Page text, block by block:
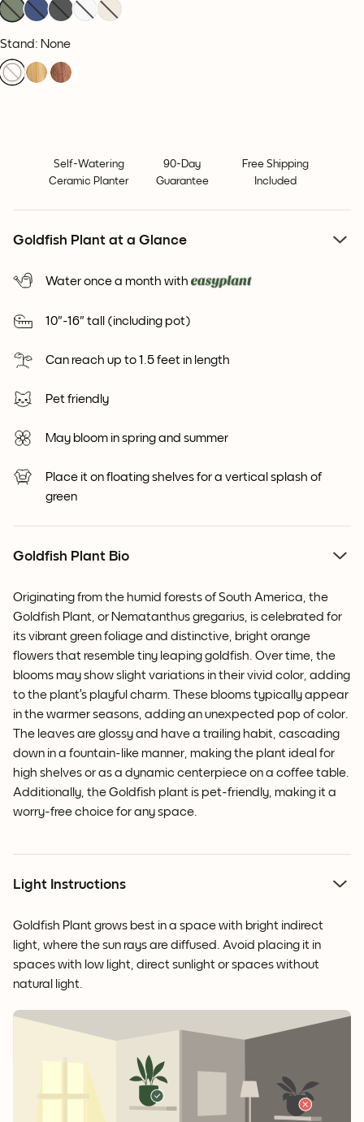
Stand: None
Self-Watering
Ceramic Planter
90-Day
Guarantee
Free Shipping
Included
Goldfish Plant at a Glance
Water once a month with
10"-16" tall (including pot)
Can reach up to 1.5 feet in length
Pet friendly
May bloom in spring and summer
Place it on floating shelves for a vertical splash of
green
Goldfish Plant Bio
Originating from the humid forests of South America, the
Goldfish Plant, or Nematanthus gregarius, is celebrated for
its vibrant green foliage and distinctive, bright orange
flowers that resemble tiny leaping goldfish. Over time, the
blooms may show slight variations in their vivid color , adding
to the plant’s playful charm. These blooms typically appear
in the warmer seasons, adding an unexpected pop of color.
The leaves are glossy and have a trailing habit, cascading
down in a fountain-like manner, making the plant ideal for
high shelves or as a dynamic centerpiece on a coffee table.
Additionally, the Goldfish plant is pet-friendly, making it a
worry-free choice for any space.
Light Instructions
Goldfish Plant grows best in a space with bright indirect
light, where the sun rays are diffused. Avoid placing it in
spaces with low light, direct sunlight or spaces without
natural light.